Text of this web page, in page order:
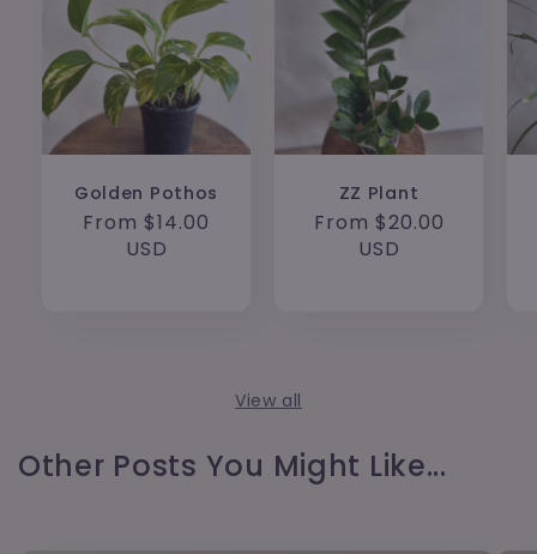
Golden Pothos
Regular
From $14.00
USD
ZZ Plant
Regular
From $20.00
USD
View all
Other Posts You Might Like...